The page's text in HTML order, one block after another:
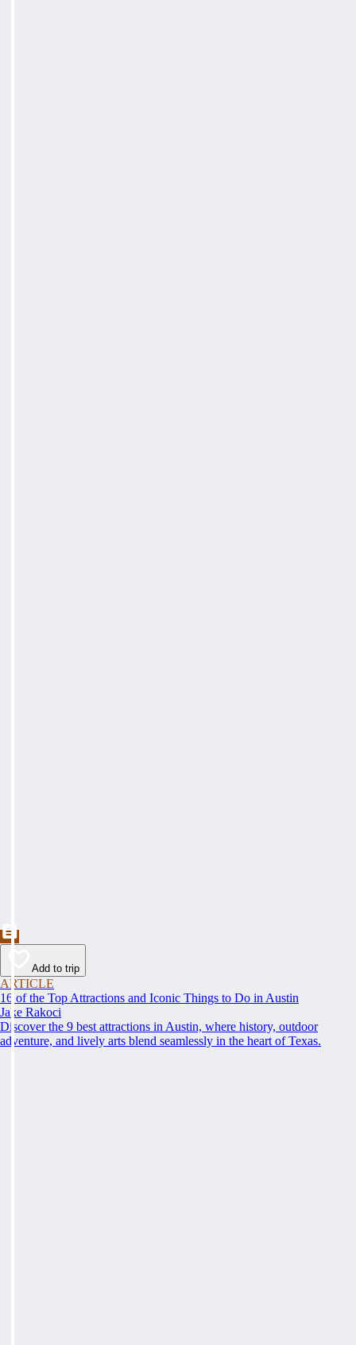
Add to trip
ARTICLE
16 of the Top Attractions and Iconic Things to Do in Austin
Jake Rakoci
Discover the 9 best attractions in Austin, where history, outdoor
adventure, and lively arts blend seamlessly in the heart of Texas.